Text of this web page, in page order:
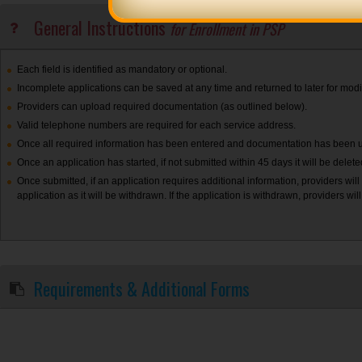
General Instructionsfor Enrollment in PSP
Each field is identified as mandatory or optional.
Incomplete applications can be saved at any time and returned to later for
Providers can upload required documentation (as outlined below).
Valid telephone numbers are required for each service address.
Once all required information has been entered and documentation has
Once an application has started, if not submitted within 45 days it will be
Once submitted, if an application requires additional information, providers
application as it will be withdrawn. If the application is withdrawn, providers
Requirements & Additional Forms